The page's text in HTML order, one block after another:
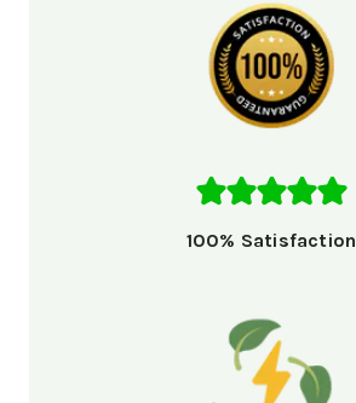
100% Satisfaction